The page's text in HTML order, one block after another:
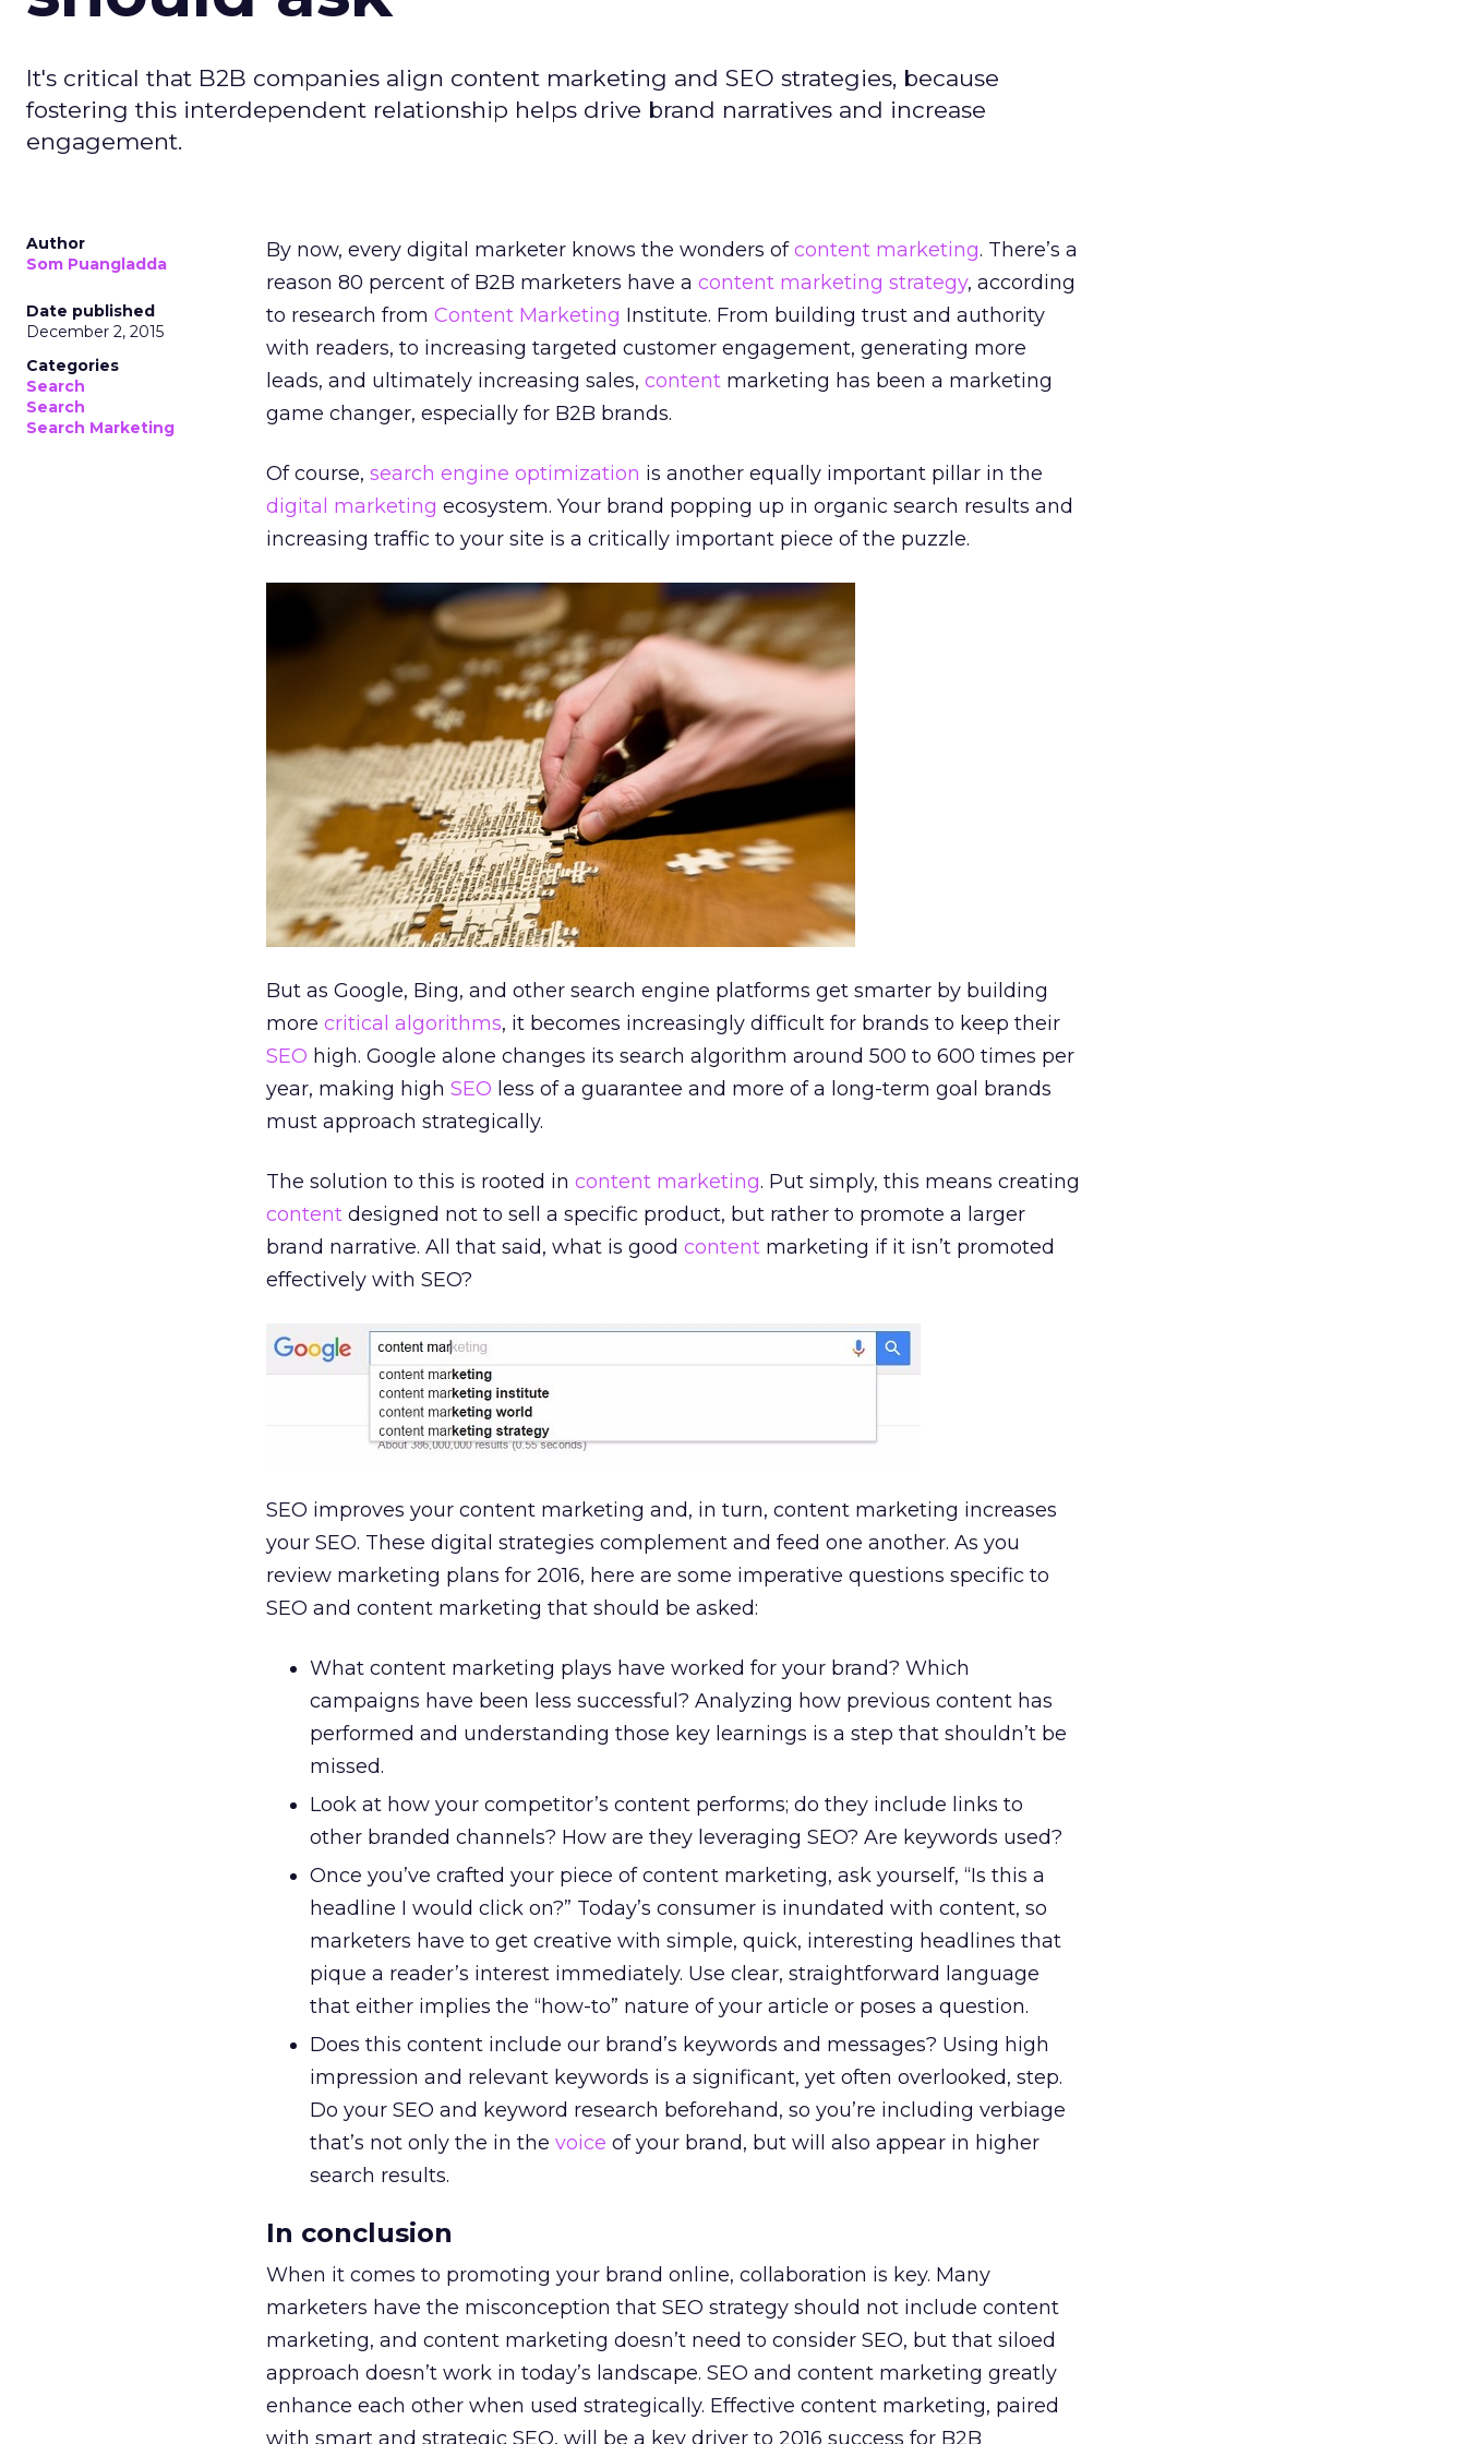
It's critical that B2B companies align content marketing and SEO strategies, because
fostering this interdependent relationship helps drive brand narratives and increase
engagement.
Author
Som Puangladda
Date published
December 2, 2015
Categories
Search
Search
Search Marketing
By now, every digital marketer knows the wonders ofcontent marketing. There’s a
reason 80 percent of B2B marketers have a content marketing strategy, according
to research from Content Marketing Institute. From building trust and authority
with readers, to increasing targeted customer engagement, generating more
leads, and ultimately increasing sales, content marketing has been a marketing
game changer, especially for B2B brands.
Of course, search engine optimization is another equally important pillar in the
digital marketing ecosystem. Your brand popping up in organic search results and
increasing traffic to your site is a critically important piece of the puzzle.
But as Google, Bing, and other search engine platforms get smarter by building
more critical algorithms, it becomes increasingly difficult for brands to keep their
SEO high. Google alone changes its search algorithm around 500 to 600 times per
year, making high SEO less of a guarantee and more of a long-term goal brands
must approach strategically.
The solution to this is rooted in content marketing. Put simply, this means creating
content designed not to sell a specific product, but rather to promote a larger
brand narrative. All that said, what is good content marketing if it isn’t promoted
effectively with SEO?
SEO improves your content marketing and, in turn, content marketing increases
your SEO. These digital strategies complement and feed one another. As you
review marketing plans for 2016, here are some imperative questions specific to
SEO and content marketing that should be asked:
What content marketing plays have worked for your brand? Which
campaigns have been less successful? Analyzing how previous content has
performed and understanding those key learnings is a step that shouldn’t be
missed.
Look at how your competitor’s content performs; do they include links to
other branded channels? How are they leveraging SEO? Are keywords used?
Once you’ve crafted your piece of content marketing, ask yourself, “Is this a
headline I would click on?” Today’s consumer is inundated with content, so
marketers have to get creative with simple, quick, interesting headlines that
pique a reader’s interest immediately. Use clear, straightforward language
that either implies the “how-to” nature of your article or poses a question.
Does this content include our brand’s keywords and messages? Using high
impression and relevant keywords is a significant, yet often overlooked, step.
Do your SEO and keyword research beforehand, so you’re including verbiage
that’s not only the in the voice of your brand, but will also appear in higher
search results.
In conclusion
When it comes to promoting your brand online, collaboration is key. Many
marketers have the misconception that SEO strategy should not include content
marketing, and content marketing doesn’t need to consider SEO, but that siloed
approach doesn’t work in today’s landscape. SEO and content marketing greatly
enhance each other when used strategically. Effective content marketing, paired
with smart and strategic SEO, will be a key driver to 2016 success for B2B